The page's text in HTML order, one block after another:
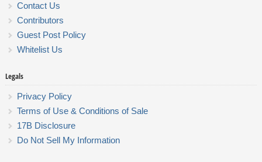
Contact Us
Contributors
Guest Post Policy
Whitelist Us
Legals
Privacy Policy
Terms of Use & Conditions of Sale
17B Disclosure
Do Not Sell My Information